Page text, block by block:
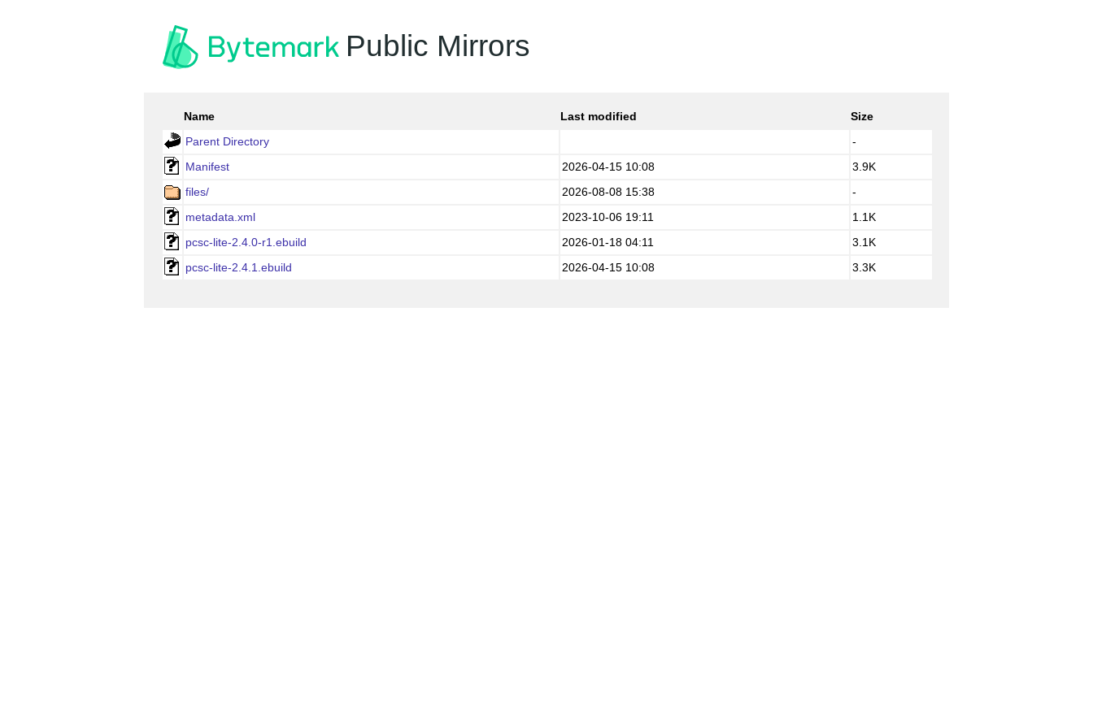
Public Mirrors
Name Last modified
Size
Parent Directory
-
Manifest
2026-04-15 10:08
3.9K
files/
2026-08-08 15:38
-
metadata.xml
2023-10-06 19:11
1.1K
pcsc-lite-2.4.0-r1.ebuild
2026-01-18 04:11
3.1K
pcsc-lite-2.4.1.ebuild
2026-04-15 10:08 3.3K